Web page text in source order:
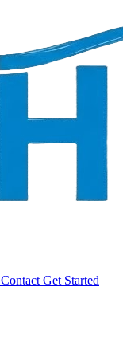
Contact Get Started